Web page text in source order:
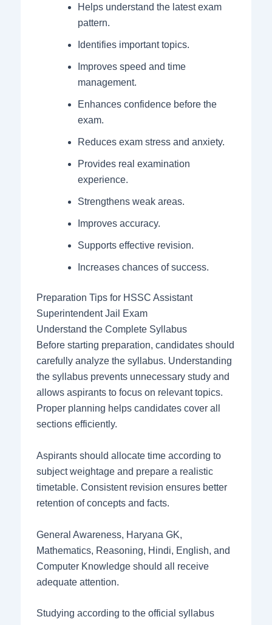
Helps understand the latest exam
pattern.
Identifies important topics.
Improves speed and time
management.
Enhances confidence before the
exam.
Reduces exam stress and anxiety.
Provides real examination
experience.
Strengthens weak areas.
Improves accuracy.
Supports effective revision.
Increases chances of success.
Preparation Tips for HSSC Assistant
Superintendent Jail Exam
Understand the Complete Syllabus
Before starting preparation, candidates should
carefully analyze the syllabus. Understanding
the syllabus prevents unnecessary study and
allows aspirants to focus on relevant topics.
Proper planning helps candidates cover all
sections efficiently.
Aspirants should allocate time according to
subject weightage and prepare a realistic
timetable. Consistent revision ensures better
retention of concepts and facts.
General Awareness, Haryana GK,
Mathematics, Reasoning, Hindi, English, and
Computer Knowledge should all receive
adequate attention.
Studying according to the official syllabus